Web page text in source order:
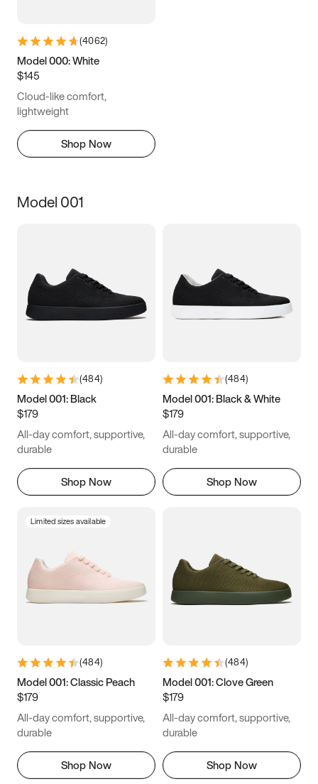
(4062)
Model 000: White
$145
Cloud-like comfort,
lightweight
Shop Now
Model 001
(484)
Model 001: Black
$179
All-day comfort, supportive,
durable
Shop Now
(484)
Model 001: Black & White
$179
All-day comfort, supportive,
durable
Shop Now
Limited sizes available
(484)
Model 001: Classic Peach
$179
All-day comfort, supportive,
durable
Shop Now
(484)
Model 001: Clove Green
$179
All-day comfort, supportive,
durable
Shop Now